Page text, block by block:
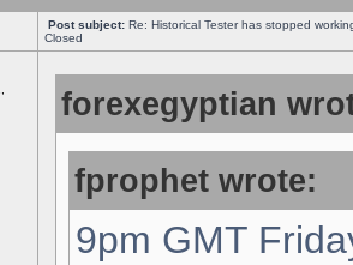
Post subject: Re: Historical Tester has stopped
Closed
forexegyptian
fprophet wrote:
9pm GMT